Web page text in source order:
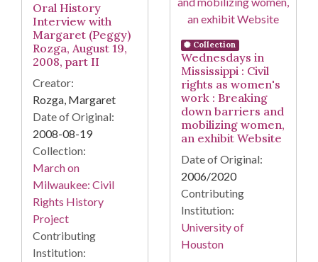
Oral History
Interview with
Margaret (Peggy)
Rozga, August 19,
2008, part II
Creator:
Rozga, Margaret
Date of Original:
2008-08-19
Collection:
March on
Milwaukee: Civil
Rights History
Project
Contributing
Institution:
Collection
Wednesdays in
Mississippi : Civil
rights as women's
work : Breaking
down barriers and
mobilizing women,
an exhibit Website
Date of Original:
2006/2020
Contributing
Institution:
University of
Houston